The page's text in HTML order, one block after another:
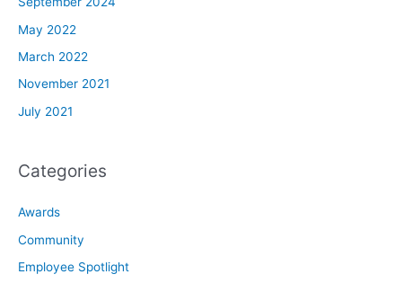
May 2022
March 2022
November 2021
July 2021
Categories
Awards
Community
Employee Spotlight